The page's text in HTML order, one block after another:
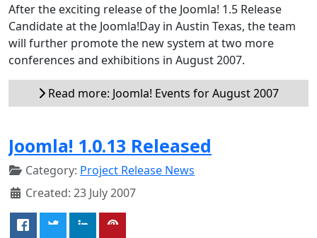
After the exciting release of the Joomla! 1.5 Release
Candidate at the Joomla!Day in Austin Texas, the team
will further promote the new system at two more
conferences and exhibitions in August 2007.
Read more: Joomla! Events for August 2007
Joomla! 1.0.13 Released
Category: Project Release News
Created: 23 July 2007